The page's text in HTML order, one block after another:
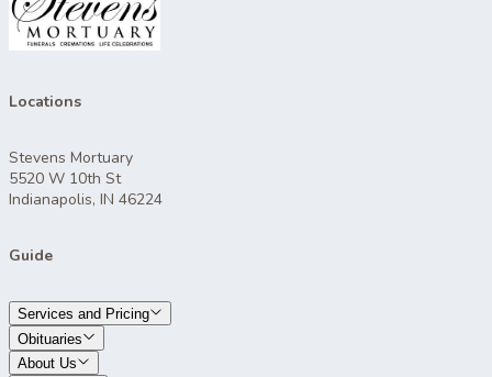
Locations
Stevens Mortuary
5520 W 10th St
Indianapolis, IN 46224
Guide
Services and Pricing
Obituaries
About Us